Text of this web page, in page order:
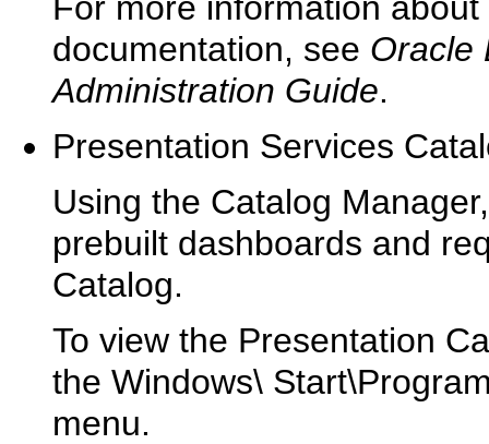
documentation, see Oracle
Administration Guide.
Presentation Services
Using the Catalog
prebuilt dashboards and
Catalog.
To view the Presentation
the Windows\
menu.